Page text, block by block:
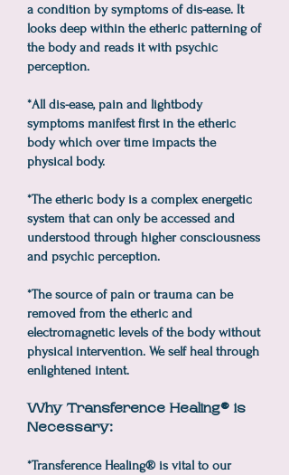
a condition by symptoms of dis-ease. It
looks deep within the etheric patterning of
the body and reads it with psychic
perception.
*All dis-ease, pain and lightbody
symptoms manifest first in the etheric
body which over time impacts the
physical body.
*The etheric body is a complex energetic
system that can only be accessed and
understood through higher consciousness
and psychic perception.
*The source of pain or trauma can be
removed from the etheric and
electromagnetic levels of the body without
physical intervention. We self heal through
enlightened intent.
Why Transference Healing® is
Necessary:
*Transference Healing® is vital to our